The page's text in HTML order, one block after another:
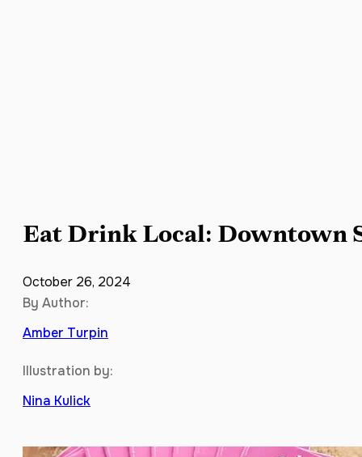
Eat Drink Local: Downtown
October 26, 2024
By Author:
Amber Turpin
Illustration by:
Nina Kulick